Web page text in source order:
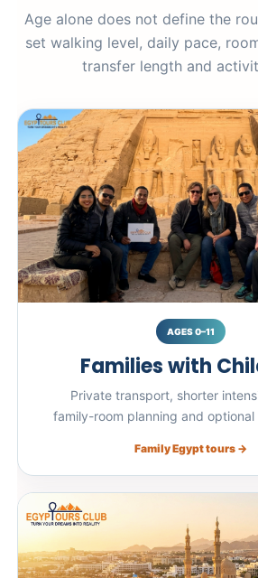
Age alone does not define the
set walking level, daily pace,
transfer length and
AGES 0–11
Families with
Private transport, shorter
family-room planning and optional
Family Egypt tours →